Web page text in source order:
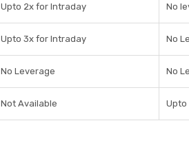
Upto 2x for Intraday No
Upto 3x for Intraday No
No Leverage No
Not Available Upto